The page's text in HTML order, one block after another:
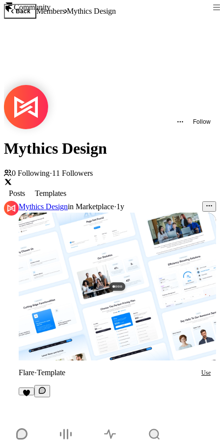
Community
Back MembersMythics Design
Follow
Mythics Design
0 Following·11 Followers
Posts
Templates
Mythics Designin Marketplace·1y
Flare·Template Use